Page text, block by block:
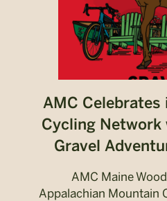
AMC Celebrates
Cycling Network
Gravel
AMC Maine
Appalachian Mountain